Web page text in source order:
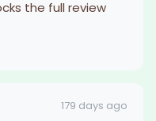
the full review
179 days ago